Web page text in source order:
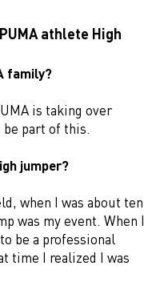
athlete High
family?
is taking over
be part of this.
jumper?
when I was about ten
was my event. When I
be a professional
time I realized I was